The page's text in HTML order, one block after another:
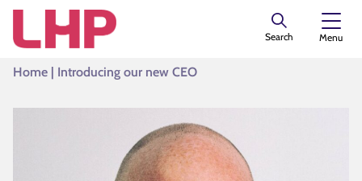
Search Menu
Home | Introducing our new CEO